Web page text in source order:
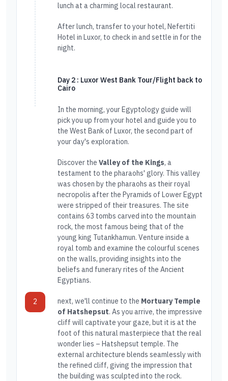
lunch at a charming local restaurant.
After lunch, transfer to your hotel, Nefertiti
Hotel in Luxor, to check in and settle in for the
night.
2
Day 2 : Luxor West Bank Tour/Flight back to
Cairo
In the morning, your Egyptology guide will
pick you up from your hotel and guide you to
the West Bank of Luxor, the second part of
your day's exploration.
Discover the Valley of the Kings, a
testament to the pharaohs' glory. This valley
was chosen by the pharaohs as their royal
necropolis after the Pyramids of Lower Egypt
were stripped of their treasures. The site
contains 63 tombs carved into the mountain
rock, the most famous being that of the
young king Tutankhamun. Venture inside a
royal tomb and examine the colourful scenes
on the walls, providing insights into the
beliefs and funerary rites of the Ancient
Egyptians.
next, we'll continue to the Mortuary Temple
of Hatshepsut. As you arrive, the impressive
cliff will captivate your gaze, but it is at the
foot of this natural masterpiece that the real
wonder lies – Hatshepsut temple. The
external architecture blends seamlessly with
the refined cliff, giving the impression that
the building was sculpted into the rock.